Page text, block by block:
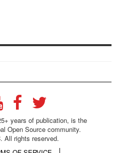
years of publication, is the
Open Source community.
All rights reserved.